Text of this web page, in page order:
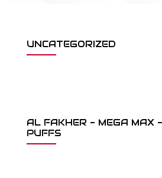
UNCATEGORIZED
AL FAKHER - MEGA
PUFFS